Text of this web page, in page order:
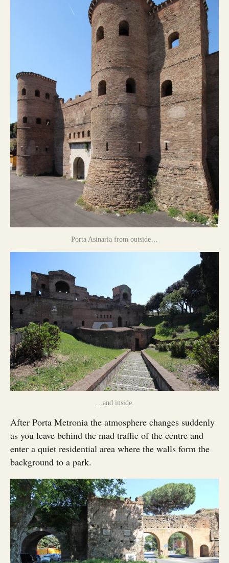
Porta Asinaria from outside…
…and inside.
After Porta Metronia the atmosphere changes suddenly
as you leave behind the mad traffic of the centre and
enter a quiet residential area where the walls form the
background to a park.